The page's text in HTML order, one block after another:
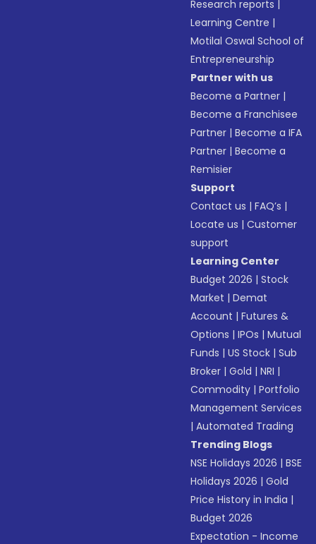
Research reports |
Learning Centre |
Motilal Oswal School of
Entrepreneurship
Partner with us
Become a Partner |
Become a Franchisee
Partner |Become a IFA
Partner |Become a
Remisier
Support
Contact us |FAQ’s |
Locate us |Customer
support
Learning Center
Budget 2026 |Stock
Market |Demat
Account |Futures &
Options |IPOs |Mutual
Funds |US Stock |Sub
Broker |Gold |NRI |
Commodity |Portfolio
Management Services
|Automated Trading
Trending Blogs
NSE Holidays 2026 |BSE
Holidays 2026 |Gold
Price History in India |
Budget 2026
Expectation - Income